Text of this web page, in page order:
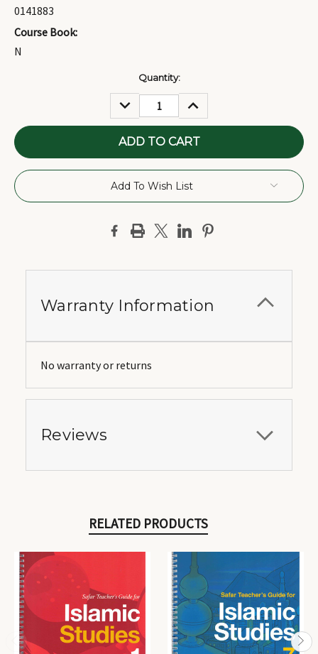
0141883
Course Book:
N
Quantity:
DECREASE
QUANTITY:
INCREASE
QUANTITY:
Add To Wish List
Warranty Information
No warranty or returns
Reviews
RELATED PRODUCTS